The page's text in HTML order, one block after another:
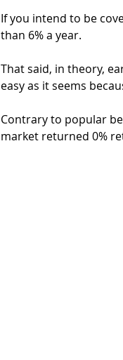
If you intend to be
than 6% a year.
That said, in theory,
easy as it seems
Contrary to popular
market returned 0%